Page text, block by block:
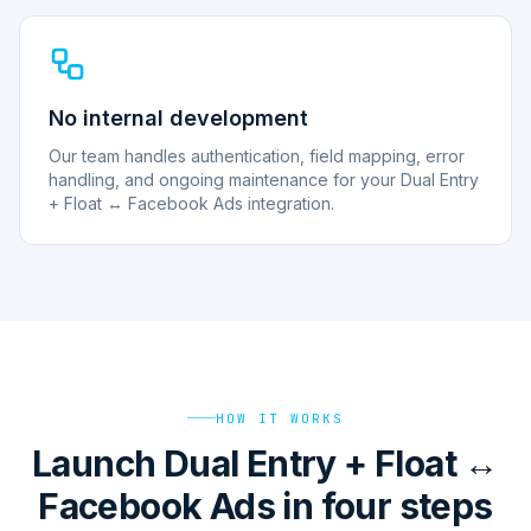
No internal development
Our team handles authentication, field mapping, error
handling, and ongoing maintenance for your Dual Entry
+ Float ↔ Facebook Ads integration.
HOW IT WORKS
Launch Dual Entry + Float ↔
Facebook Ads in four steps